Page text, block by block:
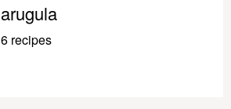
arugula
6 recipes